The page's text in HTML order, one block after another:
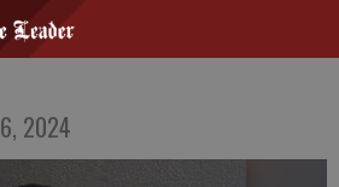
2024